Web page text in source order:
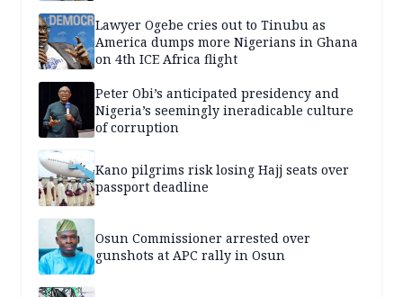
Lawyer Ogebe cries out to Tinubu as
America dumps more Nigerians in Ghana
on 4th ICE Africa flight
Peter Obi’s anticipated presidency and
Nigeria’s seemingly ineradicable culture
of corruption
Kano pilgrims risk losing Hajj seats over
passport deadline
Osun Commissioner arrested over
gunshots at APC rally in Osun